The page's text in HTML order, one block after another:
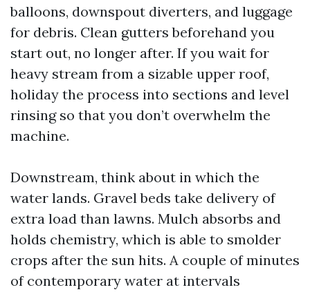
balloons, downspout diverters, and luggage
for debris. Clean gutters beforehand you
start out, no longer after. If you wait for
heavy stream from a sizable upper roof,
holiday the process into sections and level
rinsing so that you don’t overwhelm the
machine.
Downstream, think about in which the
water lands. Gravel beds take delivery of
extra load than lawns. Mulch absorbs and
holds chemistry, which is able to smolder
crops after the sun hits. A couple of minutes
of contemporary water at intervals